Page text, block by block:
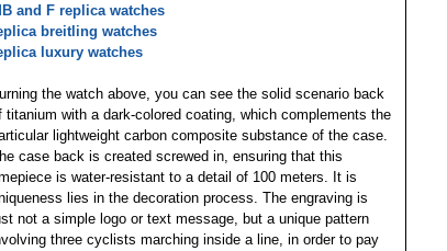
and F replica watches
breitling watches
luxury watches
the watch above, you can see the solid scenario back
titanium with a dark-colored coating, which complements the
lightweight carbon composite substance of the case.
case back is created screwed in, ensuring that this
is water-resistant to a detail of 100 meters. It is
lies in the decoration process. The engraving is
not a simple logo or text message, but a unique pattern
three cyclists marching inside a line, in order to pay